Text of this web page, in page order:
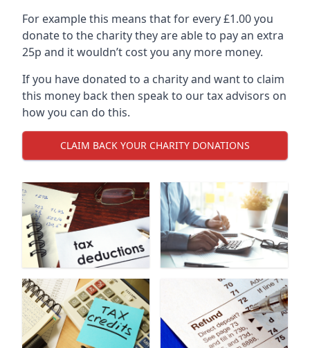
For example this means that for every £1.00 you
donate to the charity they are able to pay an extra
25p and it wouldn’t cost you any more money.
If you have donated to a charity and want to claim
this money back then speak to our tax advisors on
how you can do this.
CLAIM BACK YOUR CHARITY DONATIONS